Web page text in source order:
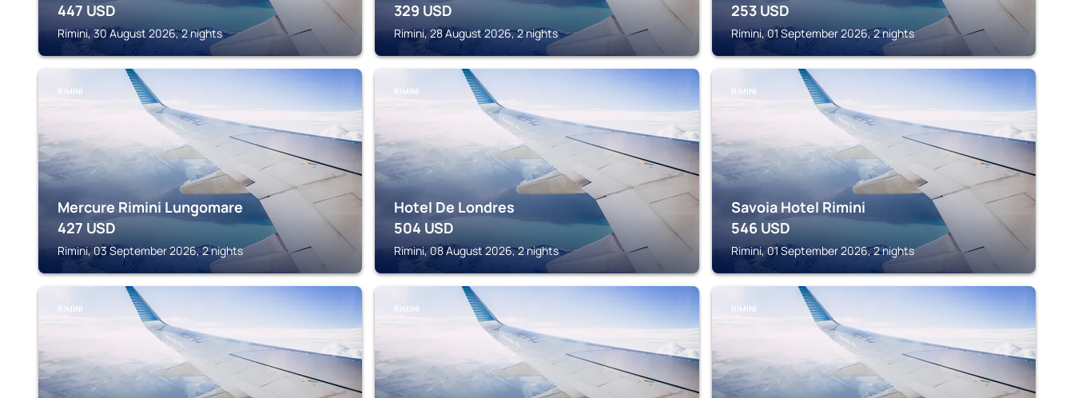
447 USD
Rimini, 30 August 2026, 2 nights
329 USD
Rimini, 28 August 2026, 2 nights
253 USD
Rimini, 01 September 2026, 2 nights
RIMINI
Mercure Rimini Lungomare
427 USD
Rimini, 03 September 2026, 2 nights
RIMINI
Hotel De Londres
504 USD
Rimini, 08 August 2026, 2 nights
RIMINI
Savoia Hotel Rimini
546 USD
Rimini, 01 September 2026, 2 nights
RIMINI RIMINI RIMINI